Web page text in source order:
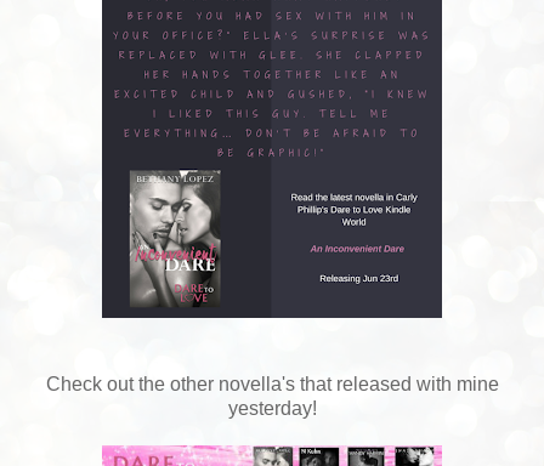
Check out the other novella's that released with mine
yesterday!